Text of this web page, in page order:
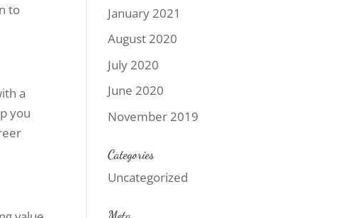
to
a
you
January 2021
August 2020
July 2020
June 2020
November 2019
Categories
Uncategorized
Meta